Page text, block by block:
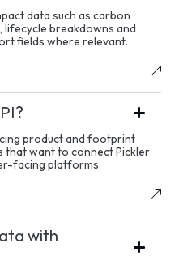
data such as carbon
breakdowns and
fields where relevant.
product and footprint
that want to connect Pickler
facing platforms.
with